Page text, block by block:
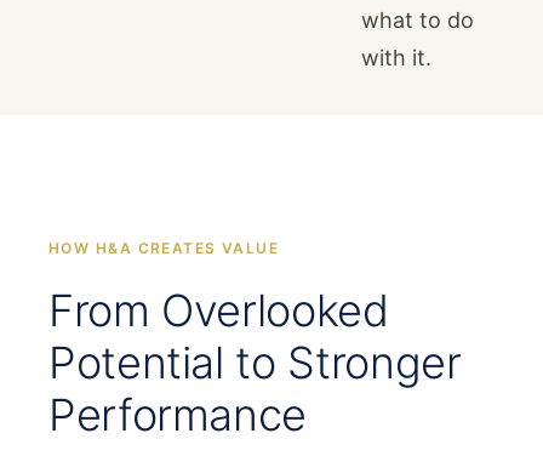
what to do
with it.
HOW H&A CREATES VALUE
From Overlooked
Potential to Stronger
Performance